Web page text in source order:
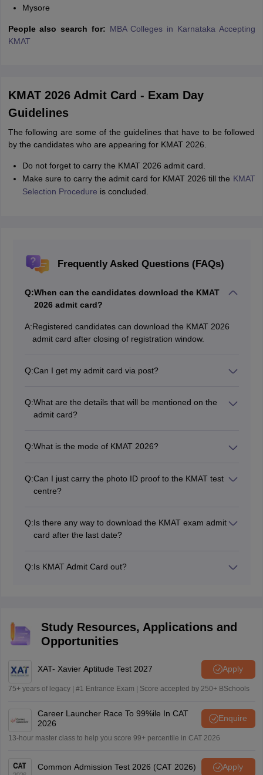
Mysore
People also search for: MBA Colleges in Karnataka Accepting
KMAT
KMAT 2026 Admit Card - Exam Day
Guidelines
The following are some of the guidelines that have to be followed
by the candidates who are appearing for KMAT 2026.
Do not forget to carry the KMAT 2026 admit card.
Make sure to carry the admit card for KMAT 2026 till the KMAT
Selection Procedure is concluded.
Frequently Asked Questions (FAQs)
Q:When can the candidates download the KMAT
2026 admit card?
A:Registered candidates can download the KMAT 2026
admit card after closing of registration window.
Q:Can I get my admit card via post?
from the official website.
Q:What are the details that will be mentioned on the
admit card?
Candidate’s name
Candidate’s signature
Exam venue
Q:What is the mode of KMAT 2026?
Q:Can I just carry the photo ID proof to the KMAT test
centre?
proof.
Q:Is there any way to download the KMAT exam admit
card after the last date?
Q:Is KMAT Admit Card out?
Study Resources, Applications and
Opportunities
XAT- Xavier Aptitude Test 2027 Apply
75+ years of legacy | #1 Entrance Exam | Score accepted by 250+ BSchools
Career Launcher Race To 99%ile In CAT
2026
Enquire
13-hour master class to help you score 99+ percentile in CAT 2026
Common Admission Test 2026 (CAT 2026) Apply